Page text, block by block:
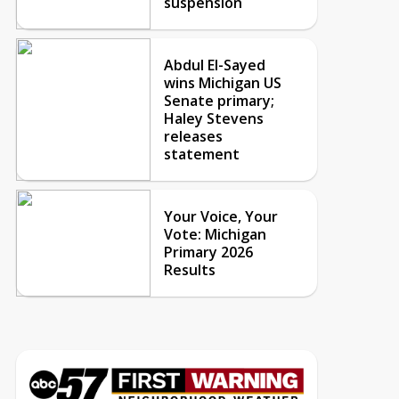
Abdul El-Sayed
wins Michigan US
Senate primary;
Haley Stevens
releases
statement
Your Voice, Your
Vote: Michigan
Primary 2026
Results